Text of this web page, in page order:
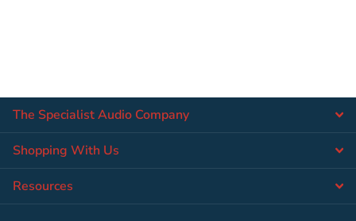
The Specialist Audio Company
Shopping With Us
Resources